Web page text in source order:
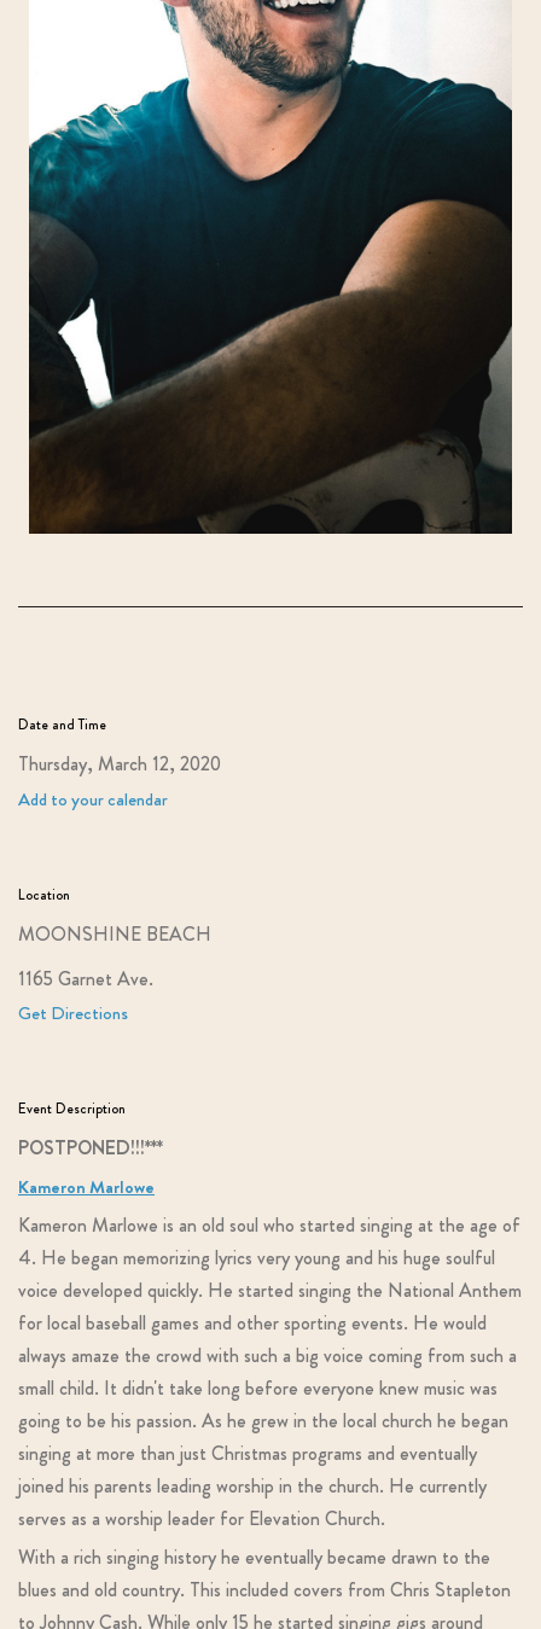
Date and Time
Thursday, March 12, 2020
Add to your calendar
Location
MOONSHINE BEACH
1165 Garnet Ave.
Get Directions
Event Description
POSTPONED!!!***
Kameron Marlowe
Kameron Marlowe is an old soul who started singing at the age of
4. He began memorizing lyrics very young and his huge soulful
voice developed quickly. He started singing the National Anthem
for local baseball games and other sporting events. He would
always amaze the crowd with such a big voice coming from such a
small child. It didn't take long before everyone knew music was
going to be his passion. As he grew in the local church he began
singing at more than just Christmas programs and eventually
joined his parents leading worship in the church. He currently
serves as a worship leader for Elevation Church.
With a rich singing history he eventually became drawn to the
blues and old country. This included covers from Chris Stapleton
to Johnny Cash. While only 15 he started singing gigs around